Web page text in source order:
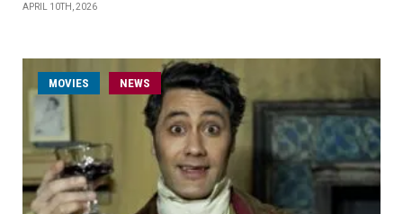
APRIL 10TH, 2026
MOVIES NEWS